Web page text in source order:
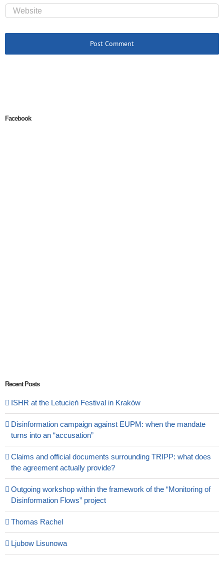
Facebook
Recent Posts
ISHR at the Letucień Festival in Kraków
Disinformation campaign against EUPM: when the mandate
turns into an “accusation”
Claims and official documents surrounding TRIPP: what does
the agreement actually provide?
Outgoing workshop within the framework of the “Monitoring of
Disinformation Flows” project
Thomas Rachel
Ljubow Lisunowa